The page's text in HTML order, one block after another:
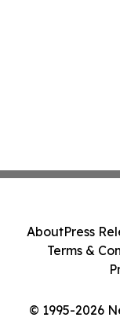
© 1995-2026
AboutPress
Terms &